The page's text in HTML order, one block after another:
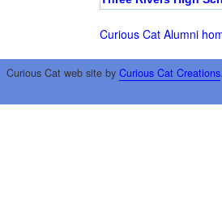
Curious Cat Alumni
Curious Cat web site by Curious Cat Creations